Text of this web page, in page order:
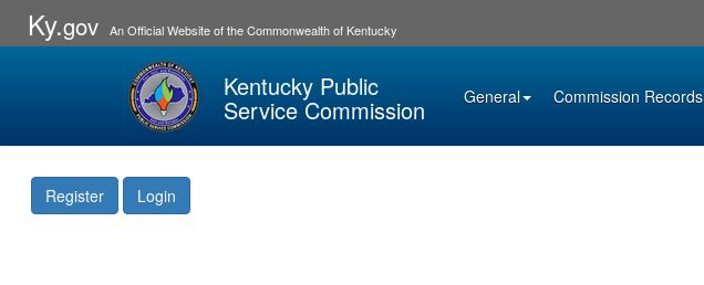
Ky.gov An Official Website of the Commonwealth of Kentucky
Kentucky Public
Service Commission General Commission Records
Register Login